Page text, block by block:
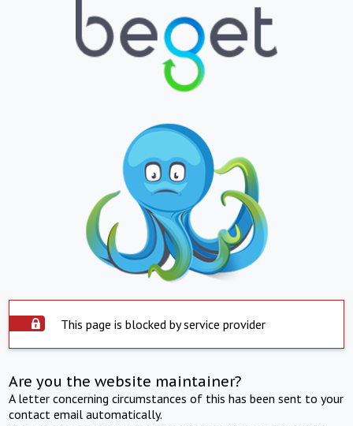
This page is blocked by service provider
Are you the website maintainer?
A letter concerning circumstances of this has been sent to your
contact email automatically.